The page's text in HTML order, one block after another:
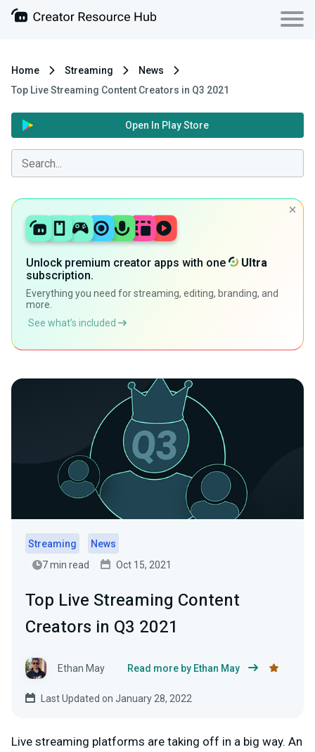
Home Streaming
News
Top Live Streaming Content Creators in Q3 2021
Open In Play Store
Unlock premium creator apps with one
Ultra
subscription.
Everything you need for streaming, editing, branding, and
more.
See what’s included
Streaming
News
7 min read
Oct 15, 2021
Top Live Streaming Content
Creators in Q3 2021
Ethan May Read more by Ethan May
Last Updated on January 28, 2022
Live streaming platforms are taking off in a big way. An